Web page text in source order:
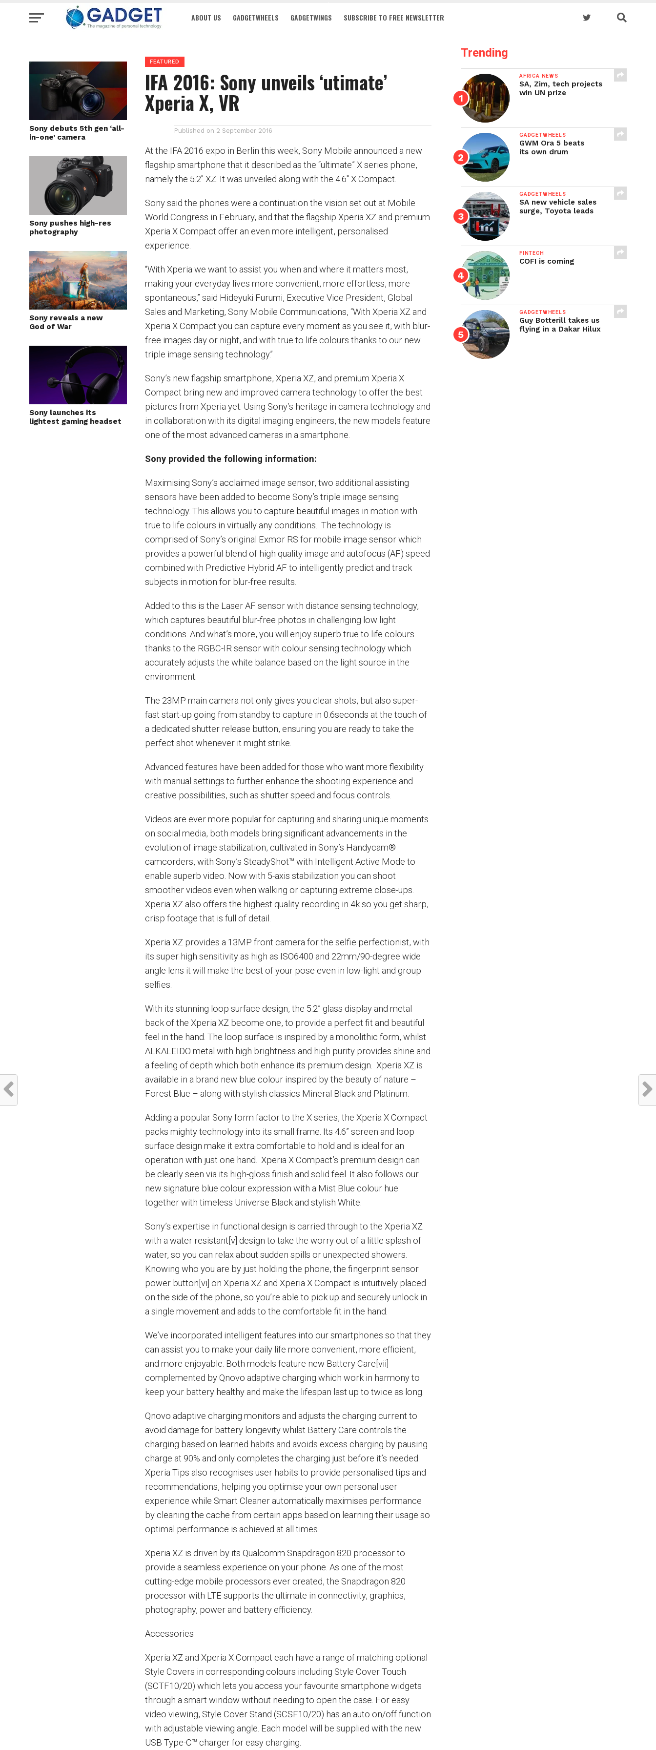
ABOUT US GADGETWHEELS GADGETWINGS SUBSCRIBE TO FREE NEWSLETTER
Sony debuts 5th gen ‘all-
in-one’ camera
Sony pushes high-res
photography
Sony reveals a new
God of War
Sony launches its
lightest gaming headset
FEATURED
IFA 2016: Sony unveils ‘utimate’
Xperia X, VR
Published on 2 September 2016
At the IFA 2016 expo in Berlin this week, Sony Mobile announced a new
flagship smartphone that it described as the “ultimate” X series phone,
namely the 5.2″ XZ. It was unveiled along with the 4.6″ X Compact.
Sony said the phones were a continuation the vision set out at Mobile
World Congress in February, and that the flagship Xperia XZ and premium
Xperia X Compact offer an even more intelligent, personalised
experience.
“With Xperia we want to assist you when and where it matters most,
making your everyday lives more convenient, more effortless, more
spontaneous,” said Hideyuki Furumi, Executive Vice President, Global
Sales and Marketing, Sony Mobile Communications, “With Xperia XZ and
Xperia X Compact you can capture every moment as you see it, with blur-
free images day or night, and with true to life colours thanks to our new
triple image sensing technology.”
Sony’s new flagship smartphone, Xperia XZ, and premium Xperia X
Compact bring new and improved camera technology to offer the best
pictures from Xperia yet. Using Sony’s heritage in camera technology and
in collaboration with its digital imaging engineers, the new models feature
one of the most advanced cameras in a smartphone.
Sony provided the following information:
Maximising Sony’s acclaimed image sensor, two additional assisting
sensors have been added to become Sony’s triple image sensing
technology. This allows you to capture beautiful images in motion with
true to life colours in virtually any conditions. The technology is
comprised of Sony’s original Exmor RS for mobile image sensor which
provides a powerful blend of high quality image and autofocus (AF) speed
combined with Predictive Hybrid AF to intelligently predict and track
subjects in motion for blur-free results.
Added to this is the Laser AF sensor with distance sensing technology,
which captures beautiful blur-free photos in challenging low light
conditions. And what’s more, you will enjoy superb true to life colours
thanks to the RGBC-IR sensor with colour sensing technology which
accurately adjusts the white balance based on the light source in the
environment.
The 23MP main camera not only gives you clear shots, but also super-
fast start-up going from standby to capture in 0.6seconds at the touch of
a dedicated shutter release button, ensuring you are ready to take the
perfect shot whenever it might strike.
Advanced features have been added for those who want more flexibility
with manual settings to further enhance the shooting experience and
creative possibilities, such as shutter speed and focus controls.
Videos are ever more popular for capturing and sharing unique moments
on social media, both models bring significant advancements in the
evolution of image stabilization, cultivated in Sony’s Handycam®
camcorders, with Sony’s SteadyShot™ with Intelligent Active Mode to
enable superb video. Now with 5-axis stabilization you can shoot
smoother videos even when walking or capturing extreme close-ups.
Xperia XZ also offers the highest quality recording in 4k so you get sharp,
crisp footage that is full of detail.
Xperia XZ provides a 13MP front camera for the selfie perfectionist, with
its super high sensitivity as high as ISO6400 and 22mm/90-degree wide
angle lens it will make the best of your pose even in low-light and group
selfies.
With its stunning loop surface design, the 5.2” glass display and metal
back of the Xperia XZ become one, to provide a perfect fit and beautiful
feel in the hand. The loop surface is inspired by a monolithic form, whilst
ALKALEIDO metal with high brightness and high purity provides shine and
a feeling of depth which both enhance its premium design. Xperia XZ is
available in a brand new blue colour inspired by the beauty of nature –
Forest Blue – along with stylish classics Mineral Black and Platinum.
Adding a popular Sony form factor to the X series, the Xperia X Compact
packs mighty technology into its small frame. Its 4.6” screen and loop
surface design make it extra comfortable to hold and is ideal for an
operation with just one hand. Xperia X Compact’s premium design can
be clearly seen via its high-gloss finish and solid feel. It also follows our
new signature blue colour expression with a Mist Blue colour hue
together with timeless Universe Black and stylish White.
Sony’s expertise in functional design is carried through to the Xperia XZ
with a water resistant[v] design to take the worry out of a little splash of
water, so you can relax about sudden spills or unexpected showers.
Knowing who you are by just holding the phone, the fingerprint sensor
power button[vi] on Xperia XZ and Xperia X Compact is intuitively placed
on the side of the phone, so you’re able to pick up and securely unlock in
a single movement and adds to the comfortable fit in the hand.
We’ve incorporated intelligent features into our smartphones so that they
can assist you to make your daily life more convenient, more efficient,
and more enjoyable. Both models feature new Battery Care[vii]
complemented by Qnovo adaptive charging which work in harmony to
keep your battery healthy and make the lifespan last up to twice as long.
Qnovo adaptive charging monitors and adjusts the charging current to
avoid damage for battery longevity whilst Battery Care controls the
charging based on learned habits and avoids excess charging by pausing
charge at 90% and only completes the charging just before it’s needed.
Xperia Tips also recognises user habits to provide personalised tips and
recommendations, helping you optimise your own personal user
experience while Smart Cleaner automatically maximises performance
by cleaning the cache from certain apps based on learning their usage so
optimal performance is achieved at all times.
Xperia XZ is driven by its Qualcomm Snapdragon 820 processor to
provide a seamless experience on your phone. As one of the most
cutting-edge mobile processors ever created, the Snapdragon 820
processor with LTE supports the ultimate in connectivity, graphics,
photography, power and battery efficiency.
Accessories
Xperia XZ and Xperia X Compact each have a range of matching optional
Style Covers in corresponding colours including Style Cover Touch
(SCTF10/20) which lets you access your favourite smartphone widgets
through a smart window without needing to open the case. For easy
video viewing, Style Cover Stand (SCSF10/20) has an auto on/off function
with adjustable viewing angle. Each model will be supplied with the new
USB Type-C™ charger for easy charging.
Trending
AFRICA NEWS
SA, Zim, tech projects
win UN prize
GADGETWHEELS
GWM Ora 5 beats
its own drum
GADGETWHEELS
SA new vehicle sales
surge, Toyota leads
FINTECH
COFI is coming
GADGETWHEELS
Guy Botterill takes us
flying in a Dakar Hilux